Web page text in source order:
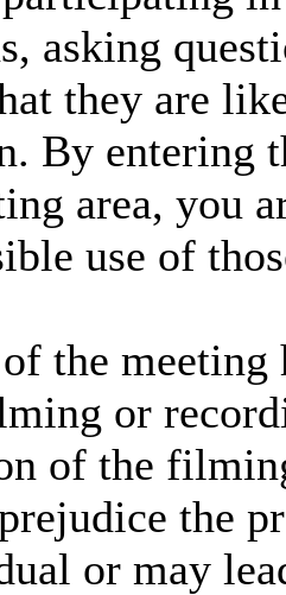
asking
they are
By entering
area, you
use of
the
or
of the
the
or may